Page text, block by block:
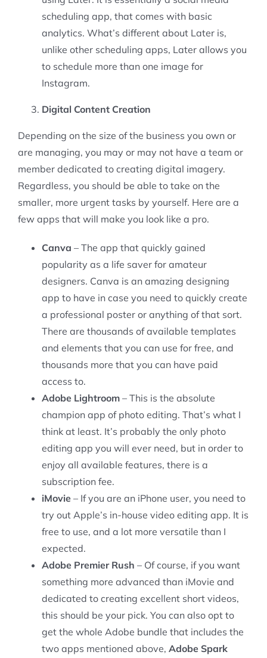
scheduling app, that comes with basic
analytics. What’s different about Later is,
unlike other scheduling apps, Later allows you
to schedule more than one image for
Instagram.
Digital Content Creation
Depending on the size of the business you own or
are managing, you may or may not have a team or
member dedicated to creating digital imagery.
Regardless, you should be able to take on the
smaller, more urgent tasks by yourself. Here are a
few apps that will make you look like a pro.
Canva – The app that quickly gained
popularity as a life saver for amateur
designers. Canva is an amazing designing
app to have in case you need to quickly create
a professional poster or anything of that sort.
There are thousands of available templates
and elements that you can use for free, and
thousands more that you can have paid
access to.
Adobe Lightroom– This is the absolute
champion app of photo editing. That’s what I
think at least. It’s probably the only photo
editing app you will ever need, but in order to
enjoy all available features, there is a
subscription fee.
iMovie– If you are an iPhone user, you need to
try out Apple’s in-house video editing app. It is
free to use, and a lot more versatile than I
expected.
Adobe Premier Rush – Of course, if you want
something more advanced than iMovie and
dedicated to creating excellent short videos,
this should be your pick. You can also opt to
get the whole Adobe bundle that includes the
two apps mentioned above, Adobe Spark